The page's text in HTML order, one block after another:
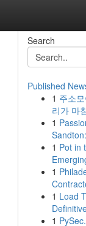
Search
Published
1 주소
리가 마
1
1 Pot in
1
1 Load
1